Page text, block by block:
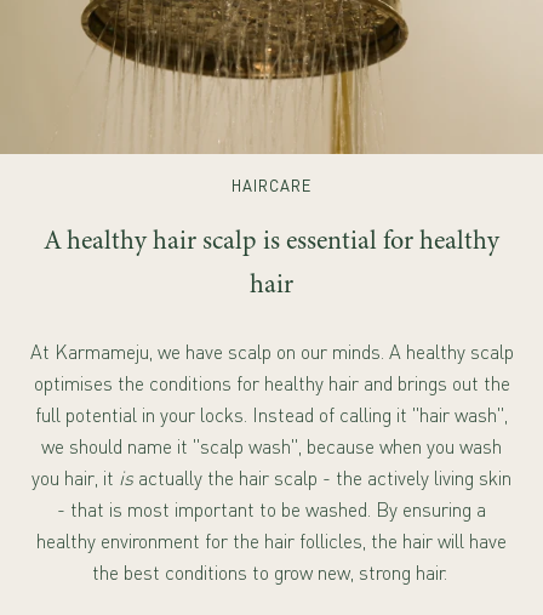
HAIRCARE
A healthy hair scalp is essential for healthy
hair
At Karmameju, we have scalp on our minds. A healthy scalp
optimises the conditions for healthy hair and brings out the
full potential in your locks. Instead of calling it "hair wash",
we should name it "scalp wash", because when you wash
you hair, it is actually the hair scalp - the actively living skin
- that is most important to be washed. By ensuring a
healthy environment for the hair follicles, the hair will have
the best conditions to grow new, strong hair.